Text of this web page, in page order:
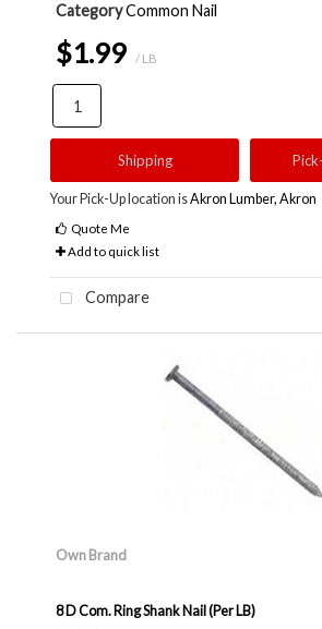
CategoryCommon Nail
$1.99 / LB
Shipping
Your Pick-Up location isAkron Lumber, Akron
Quote Me
Add to quick list
Compare
Own Brand
8 D Com. Ring Shank Nail (Per LB)